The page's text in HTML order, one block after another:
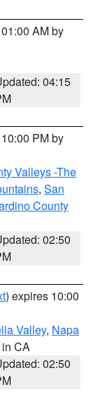
AM by
04:15
PM by
Valleys -The
, San
County
02:50
) expires 10:00
Valley, Napa
in CA
02:50